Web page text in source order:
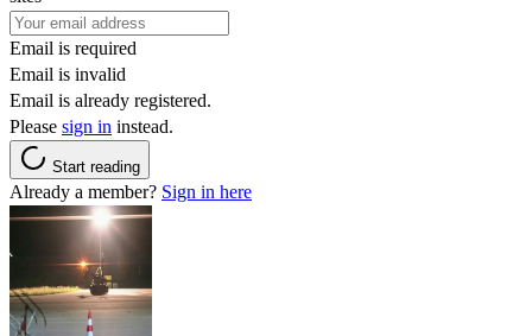
Email is required
Email is invalid
Email is already registered.
Please sign in instead.
Start reading
Already a member? Sign in here